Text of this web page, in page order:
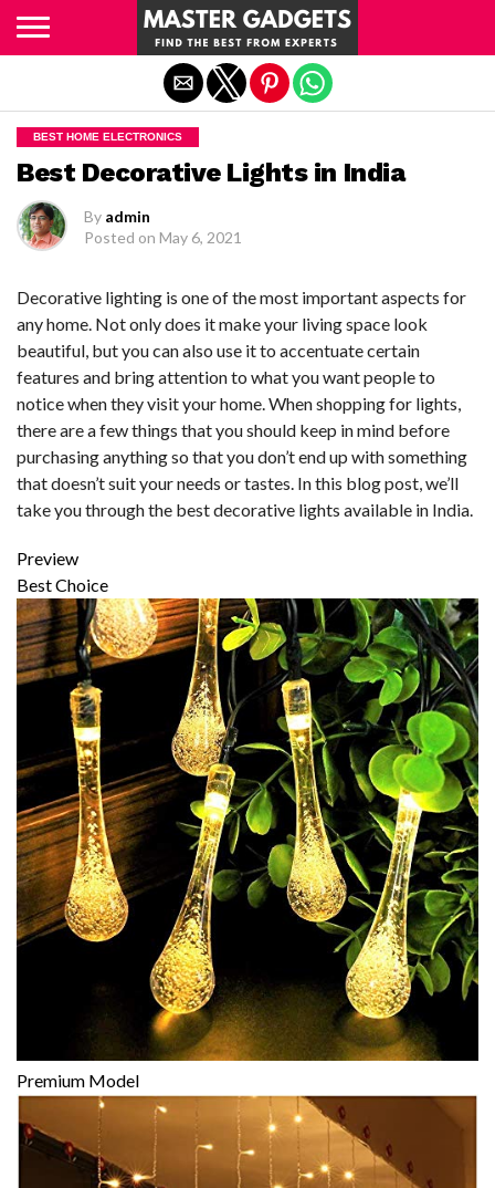
BEST HOME ELECTRONICS
Best Decorative Lights in India
By admin
Posted on May 6, 2021
Decorative lighting is one of the most important aspects for
any home. Not only does it make your living space look
beautiful, but you can also use it to accentuate certain
features and bring attention to what you want people to
notice when they visit your home. When shopping for lights,
there are a few things that you should keep in mind before
purchasing anything so that you don’t end up with something
that doesn’t suit your needs or tastes. In this blog post, we’ll
take you through the best decorative lights available in India.
Preview
Best Choice
Premium Model
Exit mobile version